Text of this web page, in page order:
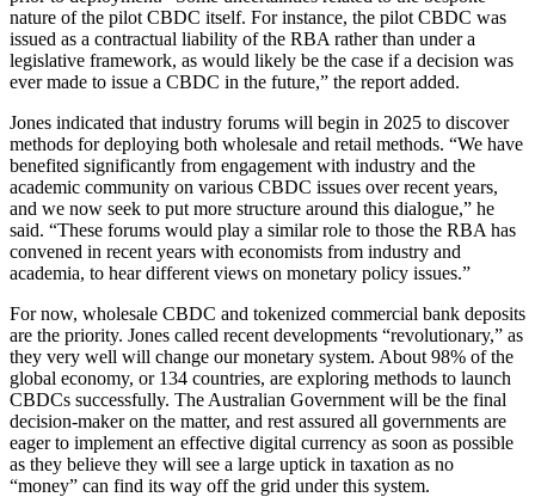
nature of the pilot CBDC itself. For instance, the pilot CBDC was
issued as a contractual liability of the RBA rather than under a
legislative framework, as would likely be the case if a decision was
ever made to issue a CBDC in the future,” the report added.
Jones indicated that industry forums will begin in 2025 to discover
methods for deploying both wholesale and retail methods. “We have
benefited significantly from engagement with industry and the
academic community on various CBDC issues over recent years,
and we now seek to put more structure around this dialogue,” he
said. “These forums would play a similar role to those the RBA has
convened in recent years with economists from industry and
academia, to hear different views on monetary policy issues.”
For now, wholesale CBDC and tokenized commercial bank deposits
are the priority. Jones called recent developments “revolutionary,” as
they very well will change our monetary system. About 98% of the
global economy, or 134 countries, are exploring methods to launch
CBDCs successfully. The Australian Government will be the final
decision-maker on the matter, and rest assured all governments are
eager to implement an effective digital currency as soon as possible
as they believe they will see a large uptick in taxation as no
“money” can find its way off the grid under this system.